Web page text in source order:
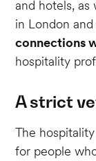
and hotels, as
in London
connections
hospitality
A strict
The
for people